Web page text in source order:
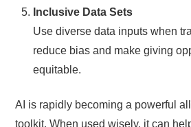
Inclusive Data Sets
Use diverse data inputs when
reduce bias and make giving
equitable.
AI is rapidly becoming a powerful
toolkit. When used wisely, it can